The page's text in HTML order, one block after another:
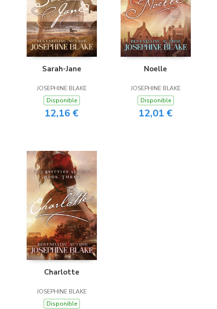
Sarah-Jane
JOSEPHINE BLAKE
Disponible
12,16 €
Noelle
JOSEPHINE BLAKE
Disponible
12,01 €
Charlotte
JOSEPHINE BLAKE
Disponible